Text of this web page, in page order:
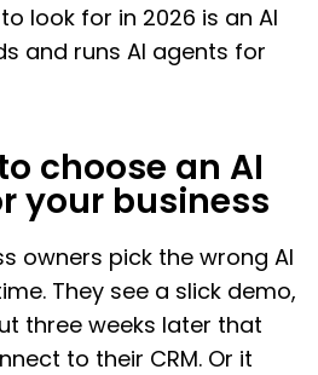
look for in 2026 is an AI
and runs AI agents for
choose an AI
your business
owners pick the wrong AI
They see a slick demo,
three weeks later that
to their CRM. Or it